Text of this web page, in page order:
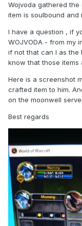
Wojvoda gathered
item is soulbound and
I have a question , if
WOJVODA - from my
if not that can I as the
know that those items
Here is a screenshot
crafted item to him.
on the moonwell
Best regards